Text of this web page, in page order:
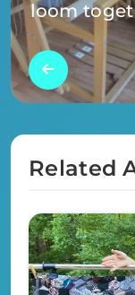
loom
Related